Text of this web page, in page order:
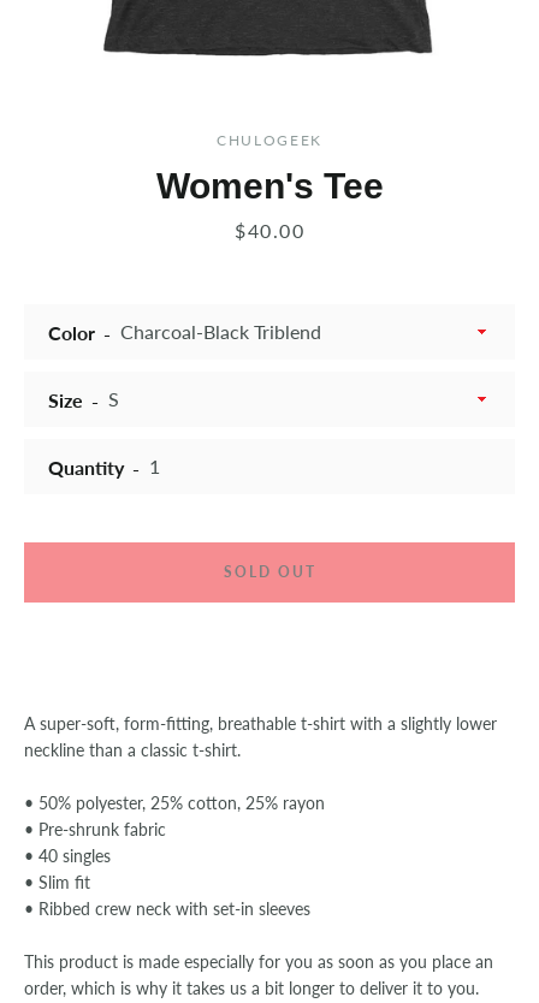
SEARCH
CHULOGEEK
Women's Tee
Price
$40.00
A super-soft, form-fitting, breathable t-shirt with a slightly lower
neckline than a classic t-shirt.
• 50% polyester, 25% cotton, 25% rayon
• Pre-shrunk fabric
• 40 singles
• Slim fit
• Ribbed crew neck with set-in sleeves
This product is made especially for you as soon as you place an
order, which is why it takes us a bit longer to deliver it to you.
Color
Size
Quantity
SOLD OUT